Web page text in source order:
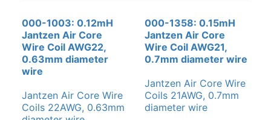
000-1003: 0.12mH
Jantzen Air Core
Wire Coil AWG22,
0.63mm diameter
wire
Jantzen Air Core Wire
Coils 22AWG, 0.63mm
000-1358: 0.15mH
Jantzen Air Core
Wire Coil AWG21,
0.7mm diameter wire
Jantzen Air Core Wire
Coils 21AWG, 0.7mm
diameter wire